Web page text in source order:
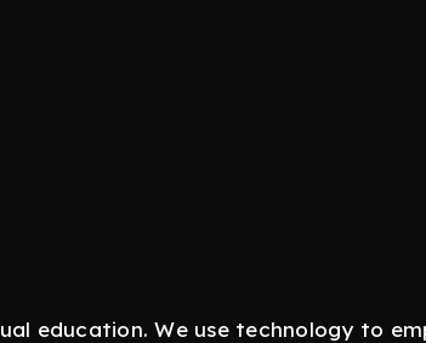
education. We use technology to